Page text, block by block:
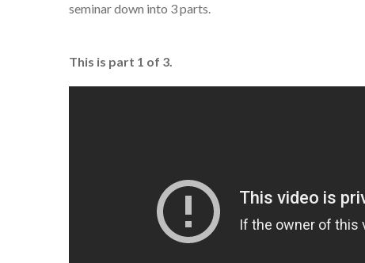
seminar down into 3 parts.
This is part 1 of 3.